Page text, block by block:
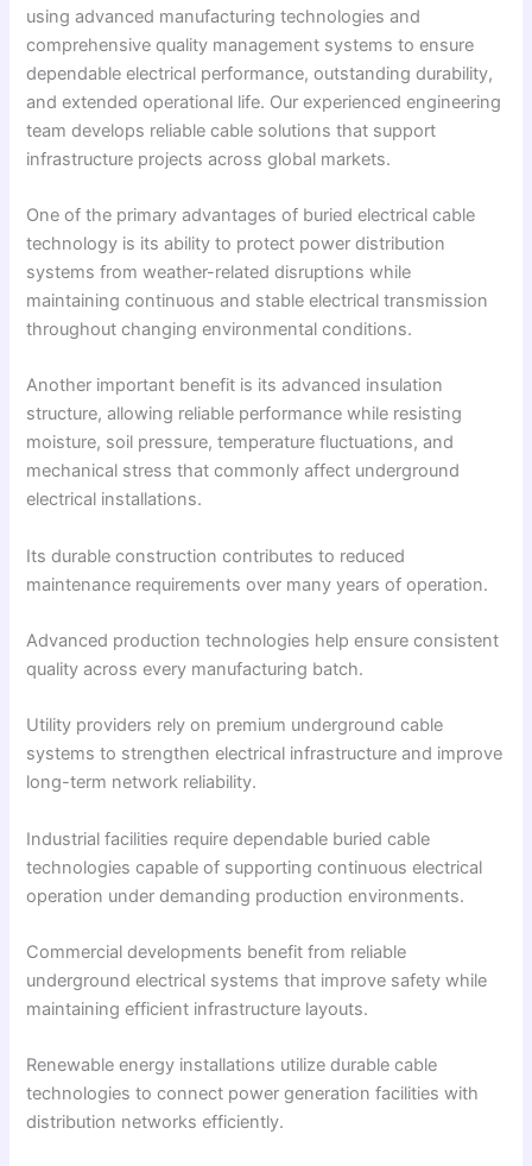
using advanced manufacturing technologies and
comprehensive quality management systems to ensure
dependable electrical performance, outstanding durability,
and extended operational life. Our experienced engineering
team develops reliable cable solutions that support
infrastructure projects across global markets.
One of the primary advantages of buried electrical cable
technology is its ability to protect power distribution
systems from weather-related disruptions while
maintaining continuous and stable electrical transmission
throughout changing environmental conditions.
Another important benefit is its advanced insulation
structure, allowing reliable performance while resisting
moisture, soil pressure, temperature fluctuations, and
mechanical stress that commonly affect underground
electrical installations.
Its durable construction contributes to reduced
maintenance requirements over many years of operation.
Advanced production technologies help ensure consistent
quality across every manufacturing batch.
Utility providers rely on premium underground cable
systems to strengthen electrical infrastructure and improve
long-term network reliability.
Industrial facilities require dependable buried cable
technologies capable of supporting continuous electrical
operation under demanding production environments.
Commercial developments benefit from reliable
underground electrical systems that improve safety while
maintaining efficient infrastructure layouts.
Renewable energy installations utilize durable cable
technologies to connect power generation facilities with
distribution networks efficiently.